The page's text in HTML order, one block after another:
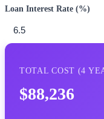
Loan Interest Rate (%)
TOTAL COST (4
$88,236